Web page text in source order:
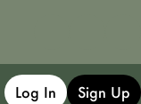
Log In Sign Up